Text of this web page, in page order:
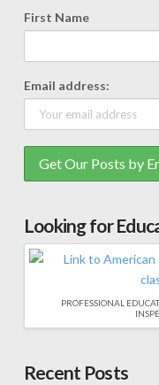
First Name
Email address:
Looking for
PROFESSIONAL
Recent Posts